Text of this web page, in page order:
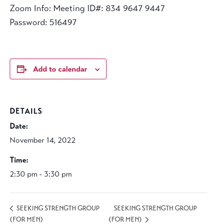
Zoom Info: Meeting ID#: 834 9647 9447
Password: 516497
Add to calendar
DETAILS
Date:
November 14, 2022
Time:
2:30 pm - 3:30 pm
SEEKING STRENGTH GROUP
(FOR MEN)
SEEKING STRENGTH GROUP
(FOR MEN)